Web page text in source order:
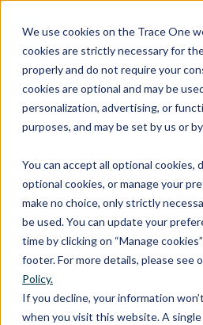
We use cookies on the Trace One
cookies are strictly necessary for
properly and do not require your
cookies are optional and may be
personalization, advertising, or
purposes, and may be set by us or
You can accept all optional cookies,
optional cookies, or manage your
make no choice, only strictly
be used. You can update your
time by clicking on “Manage
footer. For more details, please see
Policy.
If you decline, your information
when you visit this website. A
SKIP
CONTENT
Products & Features
Resources
About Us
Home